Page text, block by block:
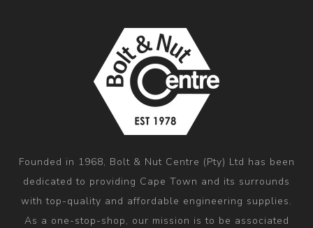
Founded in 1968, Bolt & Nut Centre (Pty) Ltd has been
dedicated to providing Cape Town and its surrounds
with top-quality and affordable engineering supplies.
As a one-stop-shop, our mission is to be associated